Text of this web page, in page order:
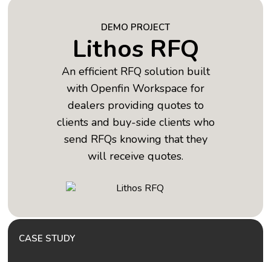
DEMO PROJECT
Lithos RFQ
An efficient RFQ solution built
with Openfin Workspace for
dealers providing quotes to
clients and buy-side clients who
send RFQs knowing that they
will receive quotes.
CASE STUDY